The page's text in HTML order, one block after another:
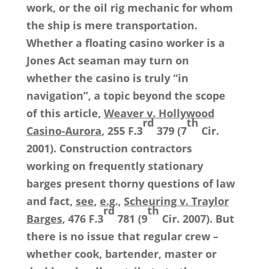
work, or the oil rig mechanic for whom
the ship is mere transportation.
Whether a floating casino worker is a
Jones Act seaman may turn on
whether the casino is truly “in
navigation”, a topic beyond the scope
of this article, Weaver v. Hollywood
Casino-Aurora, 255 F.3
rd
379 (7
th
Cir.
2001). Construction contractors
working on frequently stationary
barges present thorny questions of law
and fact, see, e.g., Scheuring v. Traylor
Barges, 476 F.3
rd
781 (9
th
Cir. 2007). But
there is no issue that regular crew –
whether cook, bartender, master or